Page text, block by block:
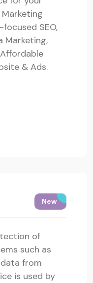
SEO,
Marketing,
& Ads.
New
of
such as
from
is used by